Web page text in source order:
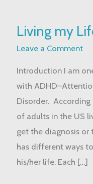
Living my
Leave a Comment
Introduction I am
with
Disorder.
of adults in the US
get the diagnosis or
has different ways
his/her life. Each […]
my
Life